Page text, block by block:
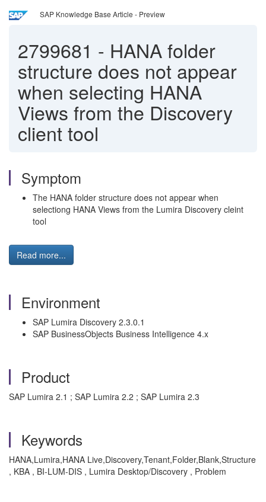
SAP Knowledge Base Article - Preview
2799681 - HANA folder
structure does not appear
when selecting HANA
Views from the Discovery
client tool
Symptom
The HANA folder structure does not appear when
selectiong HANA Views from the Lumira Discovery cleint
tool
Read more...
Environment
SAP Lumira Discovery 2.3.0.1
SAP BusinessObjects Business Intelligence 4.x
Product
SAP Lumira 2.1 ; SAP Lumira 2.2 ; SAP Lumira 2.3
Keywords
HANA,Lumira,HANA Live,Discovery,Tenant,Folder,Blank,Structure
, KBA , BI-LUM-DIS , Lumira Desktop/Discovery , Problem